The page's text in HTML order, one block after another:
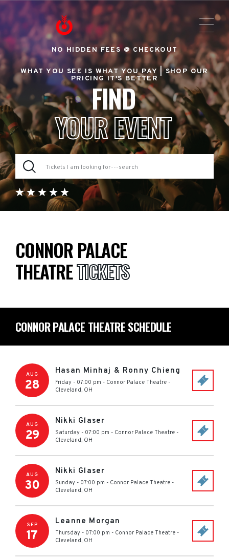
NO HIDDEN FEES @ CHECKOUT
WHAT YOU SEE IS WHAT YOU PAY |SHOP OUR
PRICING IT'S BETTER
FIND
YOUR EVENT
CONNOR PALACE
THEATRETICKETS
CONNOR PALACE THEATRE SCHEDULE
AUG
28
Hasan Minhaj & Ronny Chieng
Friday - 07:00 pm - Connor Palace Theatre -
Cleveland, OH
AUG
29
Nikki Glaser
Saturday - 07:00 pm - Connor Palace Theatre -
Cleveland, OH
AUG
30
Nikki Glaser
Sunday - 07:00 pm - Connor Palace Theatre -
Cleveland, OH
SEP
17
Leanne Morgan
Thursday - 07:00 pm - Connor Palace Theatre -
Cleveland, OH